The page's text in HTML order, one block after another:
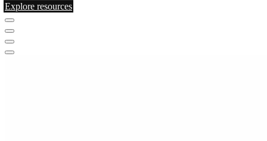
Explore resources